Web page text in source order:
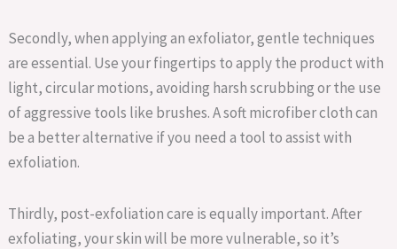
Secondly, when applying an exfoliator, gentle techniques
are essential. Use your fingertips to apply the product with
light, circular motions, avoiding harsh scrubbing or the use
of aggressive tools like brushes. A soft microfiber cloth can
be a better alternative if you need a tool to assist with
exfoliation.
Thirdly, post-exfoliation care is equally important. After
exfoliating, your skin will be more vulnerable, so it’s